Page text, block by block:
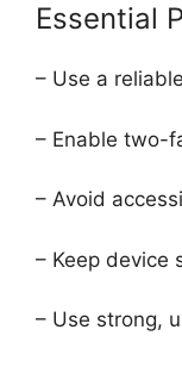
Essential
– Use a
– Enable two-
– Avoid
– Keep device
– Use strong,